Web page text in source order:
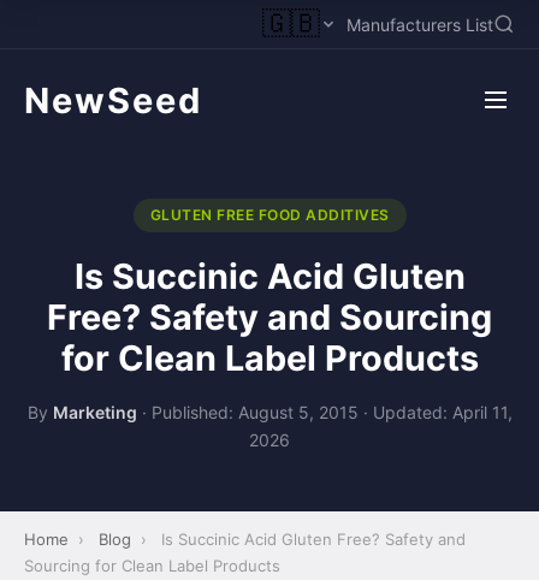
🇬🇧 Manufacturers List
NewSeed
GLUTEN FREE FOOD ADDITIVES
Is Succinic Acid Gluten
Free? Safety and Sourcing
for Clean Label Products
By Marketing · Published: August 5, 2015 · Updated: April 11,
2026
Home › Blog ›
Is Succinic Acid Gluten Free? Safety and
Sourcing for Clean Label Products